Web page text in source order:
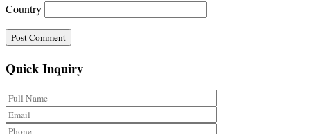
Country
Quick Inquiry